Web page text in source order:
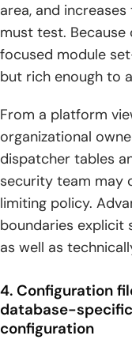
area, and
must test.
focused module
but rich enough to
From a platform
organizational
dispatcher tables
security team may
limiting policy.
boundaries explicit
as well as
4. Configuration
database-
configuration